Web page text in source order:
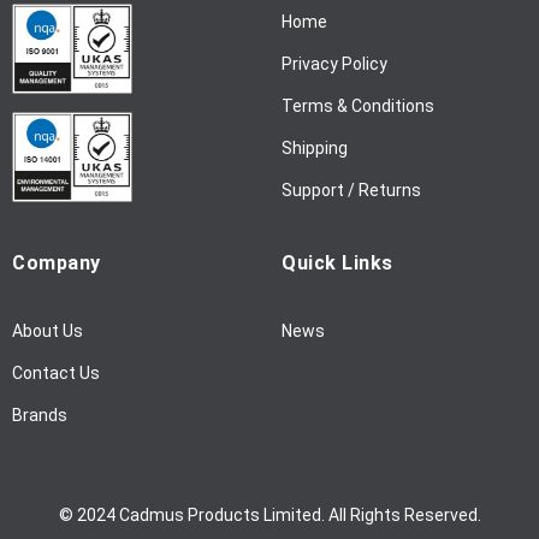
:
Home
Privacy Policy
Terms & Conditions
Shipping
Support / Returns
Company
About Us
Contact Us
Brands
Quick Links
News
© 2024 Cadmus Products Limited. All Rights Reserved.